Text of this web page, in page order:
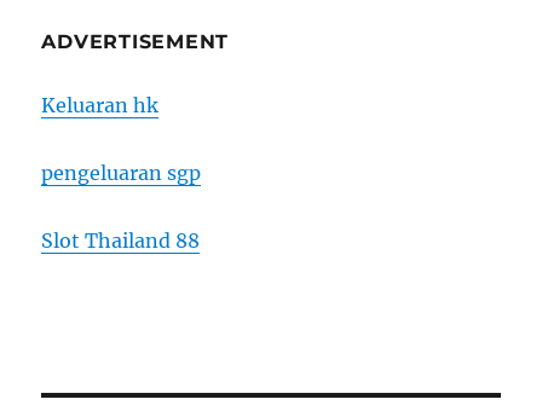
ADVERTISEMENT
Keluaran hk
pengeluaran sgp
Slot Thailand 88